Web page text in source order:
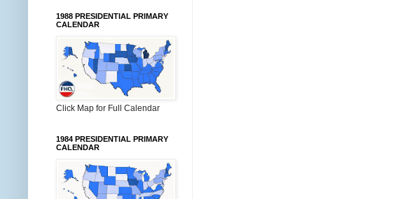
1988 PRESIDENTIAL PRIMARY
CALENDAR
Click Map for Full Calendar
1984 PRESIDENTIAL PRIMARY
CALENDAR